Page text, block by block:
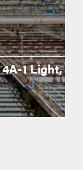
1 Light,